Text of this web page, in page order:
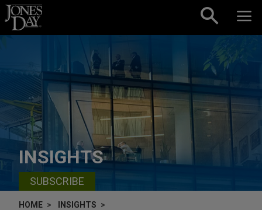
Skip to content
INSIGHTS
SUBSCRIBE
HOME
INSIGHTS